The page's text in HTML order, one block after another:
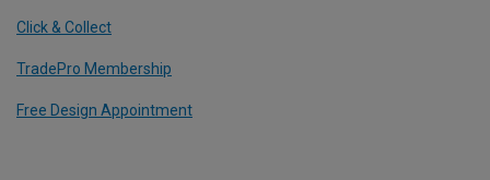
Click & Collect
TradePro Membership
Free Design Appointment